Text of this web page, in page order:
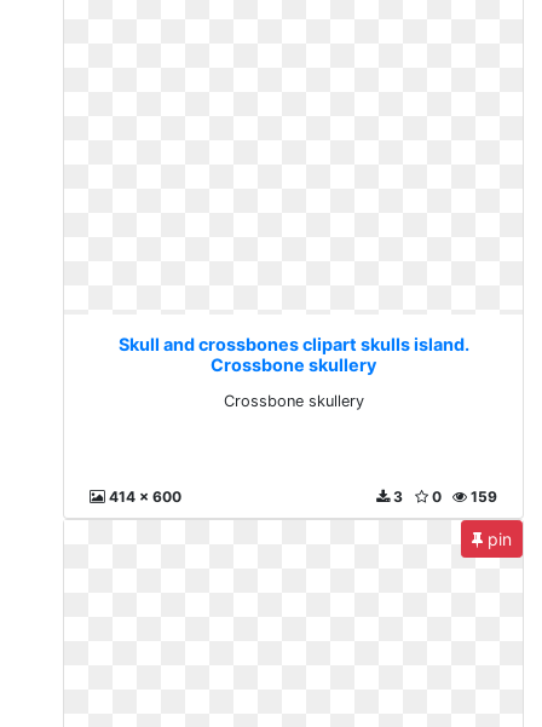
Skull and crossbones clipart skulls island.
Crossbone skullery
Crossbone skullery
414 x 600 159
0
3
pin